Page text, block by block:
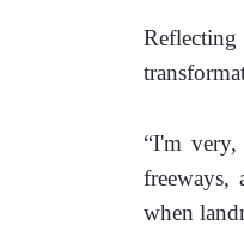
“I'm
freeways,
when